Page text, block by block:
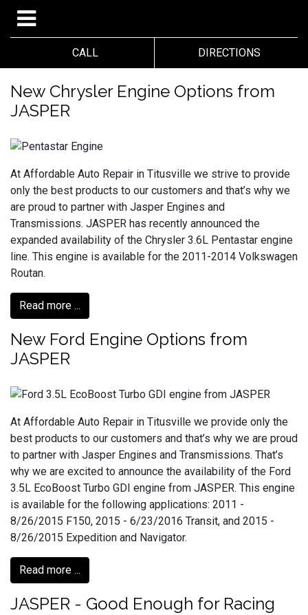
CALL DIRECTIONS
New Chrysler Engine Options from
JASPER
At Affordable Auto Repair in Titusville we strive to provide
only the best products to our customers and that’s why we
are proud to partner with Jasper Engines and
Transmissions. JASPER has recently announced the
expanded availability of the Chrysler 3.6L Pentastar engine
line. This engine is available for the 2011-2014 Volkswagen
Routan.
Read more ...
New Ford Engine Options from
JASPER
At Affordable Auto Repair in Titusville we provide only the
best products to our customers and that’s why we are proud
to partner with Jasper Engines and Transmissions. That’s
why we are excited to announce the availability of the Ford
3.5L EcoBoost Turbo GDI engine from JASPER. This engine
is available for the following applications: 2011 -
8/26/2015 F150, 2015 - 6/23/2016 Transit, and 2015 -
8/26/2015 Expedition and Navigator.
Read more ...
JASPER - Good Enough for Racing